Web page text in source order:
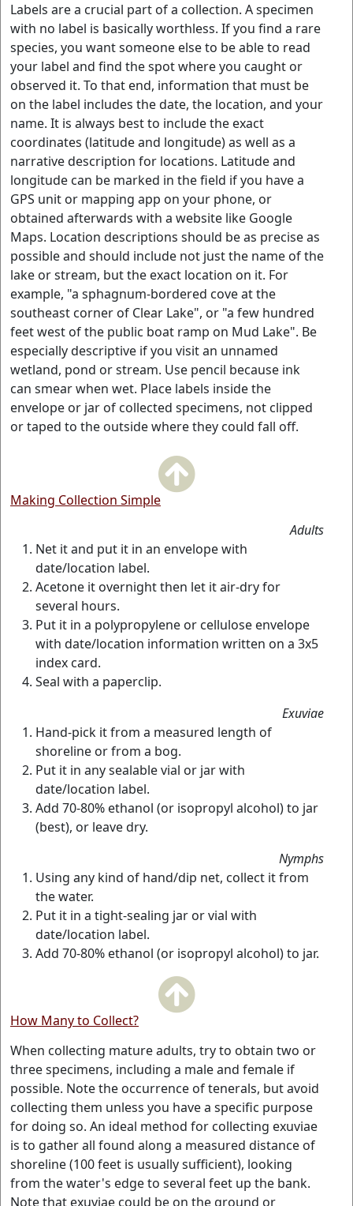
Labels are a crucial part of a collection. A specimen
with no label is basically worthless. If you find a rare
species, you want someone else to be able to read
your label and find the spot where you caught or
observed it. To that end, information that must be
on the label includes the date, the location, and your
name. It is always best to include the exact
coordinates (latitude and longitude) as well as a
narrative description for locations. Latitude and
longitude can be marked in the field if you have a
GPS unit or mapping app on your phone, or
obtained afterwards with a website like Google
Maps. Location descriptions should be as precise as
possible and should include not just the name of the
lake or stream, but the exact location on it. For
example, "a sphagnum-bordered cove at the
southeast corner of Clear Lake", or "a few hundred
feet west of the public boat ramp on Mud Lake". Be
especially descriptive if you visit an unnamed
wetland, pond or stream. Use pencil because ink
can smear when wet. Place labels inside the
envelope or jar of collected specimens, not clipped
or taped to the outside where they could fall off.
Making Collection Simple
Adults
Net it and put it in an envelope with
date/location label.
Acetone it overnight then let it air-dry for
several hours.
Put it in a polypropylene or cellulose envelope
with date/location information written on a 3x5
index card.
Seal with a paperclip.
Exuviae
Hand-pick it from a measured length of
shoreline or from a bog.
Put it in any sealable vial or jar with
date/location label.
Add 70-80% ethanol (or isopropyl alcohol) to jar
(best), or leave dry.
Nymphs
Using any kind of hand/dip net, collect it from
the water.
Put it in a tight-sealing jar or vial with
date/location label.
Add 70-80% ethanol (or isopropyl alcohol) to jar.
How Many to Collect?
When collecting mature adults, try to obtain two or
three specimens, including a male and female if
possible. Note the occurrence of tenerals, but avoid
collecting them unless you have a specific purpose
for doing so. An ideal method for collecting exuviae
is to gather all found along a measured distance of
shoreline (100 feet is usually sufficient), looking
from the water's edge to several feet up the bank.
Note that exuviae could be on the ground or